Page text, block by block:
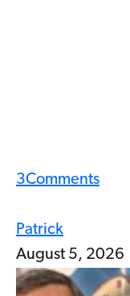
3Comments
Patrick
August 5, 2026